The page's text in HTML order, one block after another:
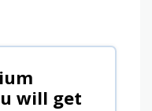
will get